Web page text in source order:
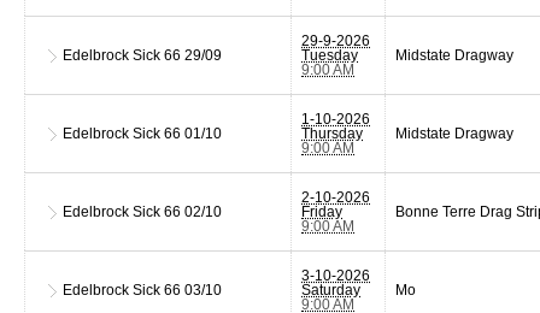
Edelbrock Sick 66 29/09
29-9-2026
Tuesday
9:00 AM
Midstate Dragway
Edelbrock Sick 66 01/10
1-10-2026
Thursday
9:00 AM
Midstate Dragway
Edelbrock Sick 66 02/10
2-10-2026
Friday
9:00 AM
Bonne Terre Drag
Edelbrock Sick 66 03/10
3-10-2026
Saturday
9:00 AM
Mo